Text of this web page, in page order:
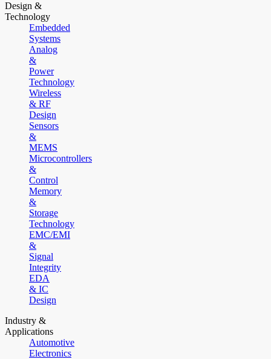
Design &
Technology
Embedded
Systems
Analog
&
Power
Technology
Wireless
& RF
Design
Sensors
&
MEMS
Microcontrollers
&
Control
Memory
&
Storage
Technology
EMC/EMI
&
Signal
Integrity
EDA
& IC
Design
Industry &
Applications
Automotive
Electronics